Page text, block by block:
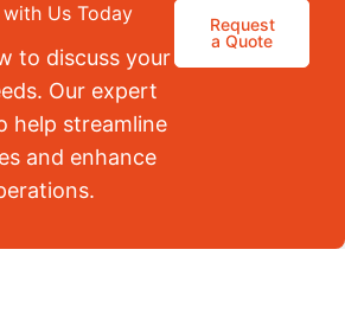
Us Today
to discuss your
Our expert
help streamline
and enhance
Request
a Quote